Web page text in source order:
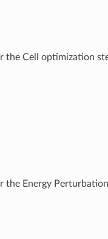
the Cell optimization
Energy Perturbation